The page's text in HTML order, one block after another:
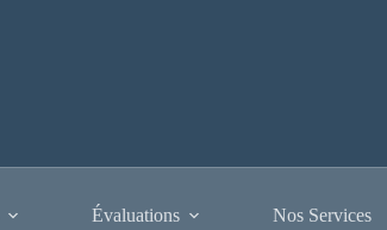
Évaluations Nos Services